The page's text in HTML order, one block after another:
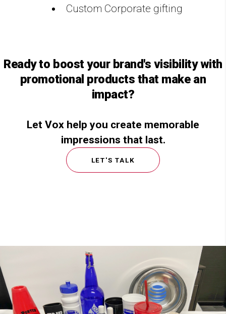
Custom Corporate gifting
Ready to boost your brand's visibility with
promotional products that make an
impact?
Let Vox help you create memorable
impressions that last.
LET'S TALK